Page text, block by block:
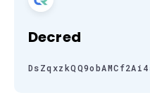
Decred